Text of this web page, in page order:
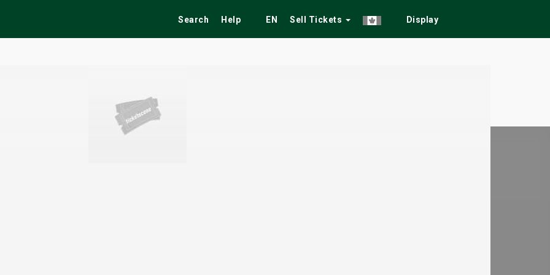
Search Help EN Sell Tickets Display
Fairs Tribute Shows